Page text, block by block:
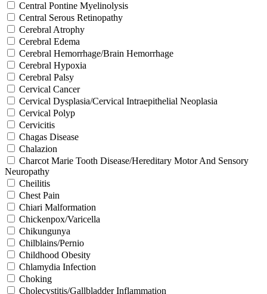
Central Pontine Myelinolysis
Central Serous Retinopathy
Cerebral Atrophy
Cerebral Edema
Cerebral Hemorrhage/Brain Hemorrhage
Cerebral Hypoxia
Cerebral Palsy
Cervical Cancer
Cervical Dysplasia/Cervical Intraepithelial Neoplasia
Cervical Polyp
Cervicitis
Chagas Disease
Chalazion
Charcot Marie Tooth Disease/Hereditary Motor And Sensory
Neuropathy
Cheilitis
Chest Pain
Chiari Malformation
Chickenpox/Varicella
Chikungunya
Chilblains/Pernio
Childhood Obesity
Chlamydia Infection
Choking
Cholecystitis/Gallbladder Inflammation